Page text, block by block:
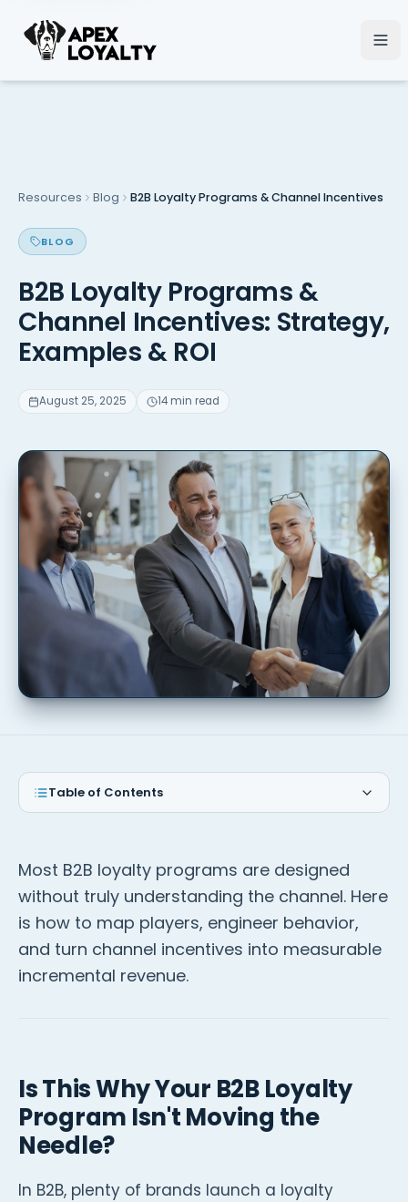
Resources Blog B2B Loyalty Programs & Channel Incentives
BLOG
B2B Loyalty Programs &
Channel Incentives: Strategy,
Examples & ROI
August 25, 2025 14 min read
Table of Contents
Most B2B loyalty programs are designed
without truly understanding the channel. Here
is how to map players, engineer behavior,
and turn channel incentives into measurable
incremental revenue.
Is This Why Your B2B Loyalty
Program Isn't Moving the
Needle?
In B2B, plenty of brands launch a loyalty